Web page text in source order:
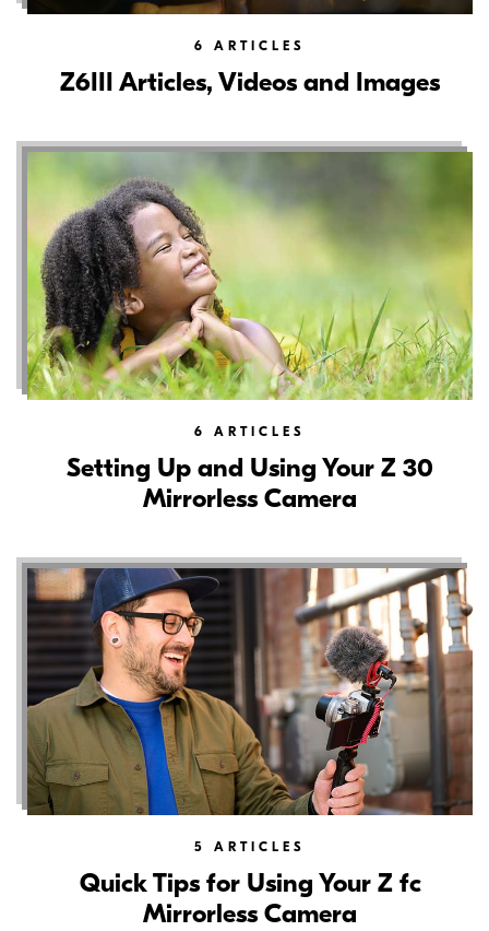
6 ARTICLES
Z6III Articles, Videos and Images
6 ARTICLES
Setting Up and Using Your Z 30
Mirrorless Camera
5 ARTICLES
Quick Tips for Using Your Z fc
Mirrorless Camera